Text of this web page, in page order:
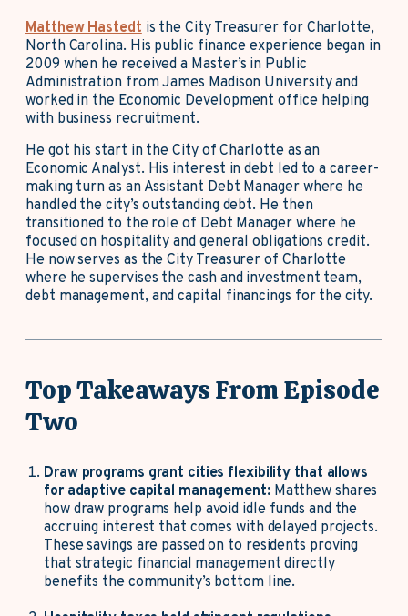
Matthew Hastedtis the City Treasurer for Charlotte,
North Carolina. His public finance experience began in
2009 when he received a Master’s in Public
Administration from James Madison University and
worked in the Economic Development office helping
with business recruitment.
He got his start in the City of Charlotte as an
Economic Analyst. His interest in debt led to a career-
making turn as an Assistant Debt Manager where he
handled the city’s outstanding debt. He then
transitioned to the role of Debt Manager where he
focused on hospitality and general obligations credit.
He now serves as the City Treasurer of Charlotte
where he supervises the cash and investment team,
debt management, and capital financings for the city.
Top Takeaways From Episode
Two
Draw programs grant cities flexibility that allows
for adaptive capital management:Matthew shares
how draw programs help avoid idle funds and the
accruing interest that comes with delayed projects.
These savings are passed on to residents proving
that strategic financial management directly
benefits the community’s bottom line.